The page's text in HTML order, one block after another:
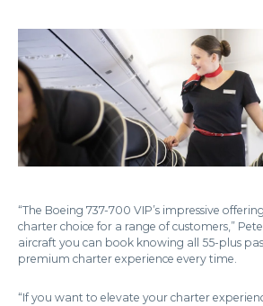
“The Boeing 737-700 VIP’s impressive
charter choice for a range of customers,” Pete
aircraft you can book knowing all 55-plus
premium charter experience every time.
“If you want to elevate your charter